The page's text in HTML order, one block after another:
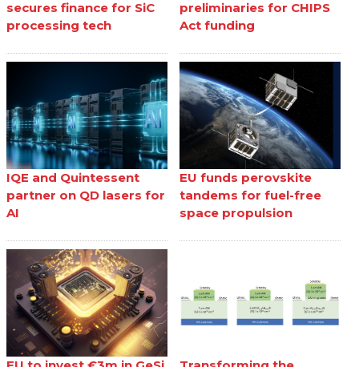
secures finance for SiC
processing tech
preliminaries for CHIPS
Act funding
IQE and Quintessent
partner on QD lasers for
AI
EU funds perovskite
tandems for fuel-free
space propulsion